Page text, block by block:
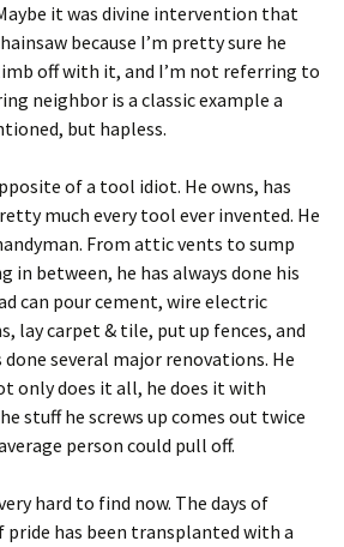
it was divine intervention that
because I’m pretty sure he
off with it, and I’m not referring to
neighbor is a classic example a
but hapless.
of a tool idiot. He owns, has
much every tool ever invented. He
From attic vents to sump
in between, he has always done his
can pour cement, wire electric
lay carpet & tile, put up fences, and
done several major renovations. He
only does it all, he does it with
stuff he screws up comes out twice
person could pull off.
hard to find now. The days of
has been transplanted with a